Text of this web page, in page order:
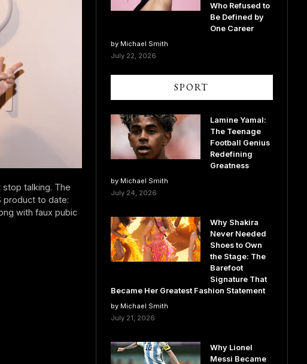
stop talking. The
product to date:
with faux pubic
Who Refused to
Be Defined by
One Career
by Michael Smith
July 22, 2026
SPORT
Lamine Yamal:
The Teenage
Football Genius
Redefining
Greatness
by Michael Smith
July 24, 2026
Why Shakira
Never Needed
Shoes to Own
the Stage: The
Barefoot
Signature That
Became Her Greatest Fashion Statement
by Michael Smith
July 21, 2026
Why Lionel
Messi Became